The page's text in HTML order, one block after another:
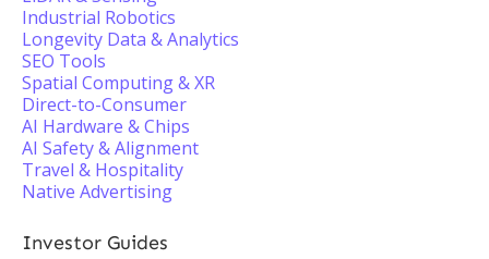
Industrial Robotics
Longevity Data & Analytics
SEO Tools
Spatial Computing & XR
Direct-to-Consumer
AI Hardware & Chips
AI Safety & Alignment
Travel & Hospitality
Native Advertising
Investor Guides